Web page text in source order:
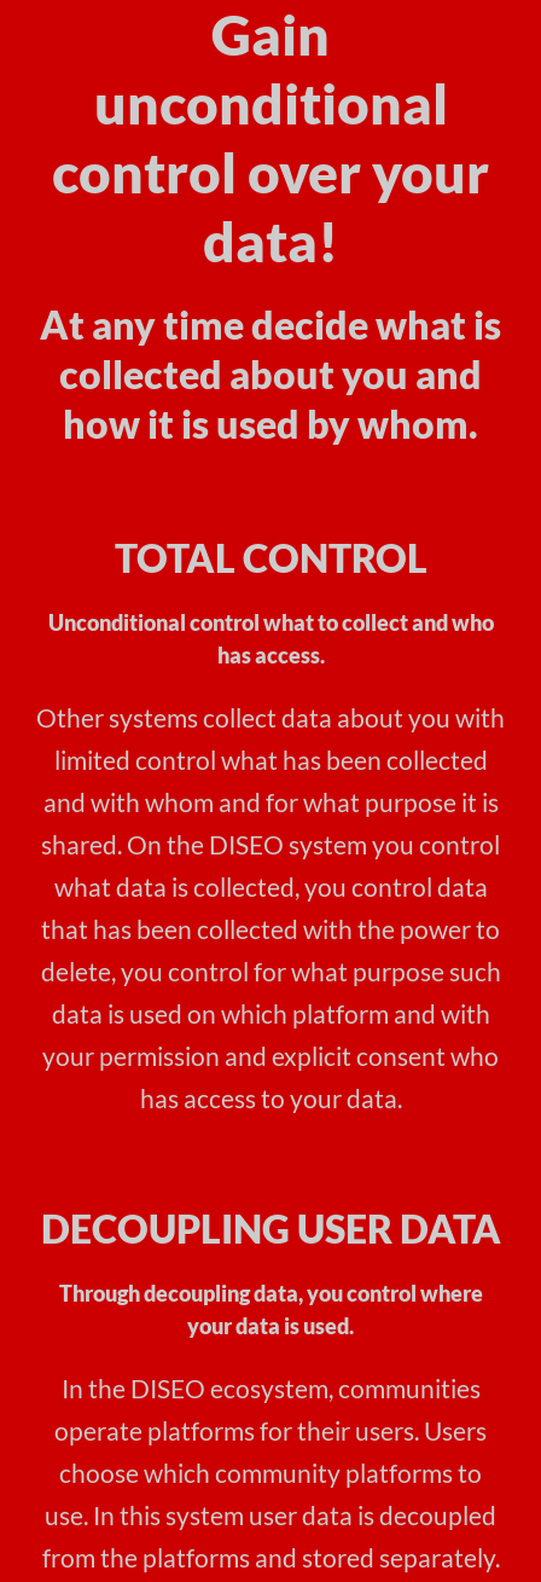
Gain
unconditional
control over your
data!
At any time decide what is
collected about you and
how it is used by whom.
TOTAL CONTROL
Unconditional control what to collect and who
has access.
Other systems collect data about you with
limited control what has been collected
and with whom and for what purpose it is
shared. On the DISEO system you control
what data is collected, you control data
that has been collected with the power to
delete, you control for what purpose such
data is used on which platform and with
your permission and explicit consent who
has access to your data.
DECOUPLING USER DATA
Through decoupling data, you control where
your data is used.
In the DISEO ecosystem, communities
operate platforms for their users. Users
choose which community platforms to
use. In this system user data is decoupled
from the platforms and stored separately.